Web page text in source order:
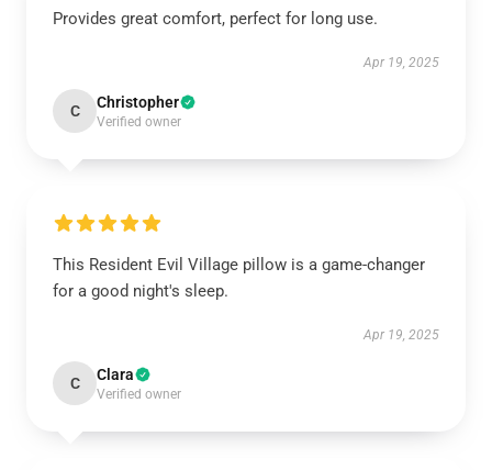
Provides great comfort, perfect for long use.
Apr 19, 2025
C Christopher
Verified owner
This Resident Evil Village pillow is a game-changer
for a good night's sleep.
Apr 19, 2025
C Clara
Verified owner